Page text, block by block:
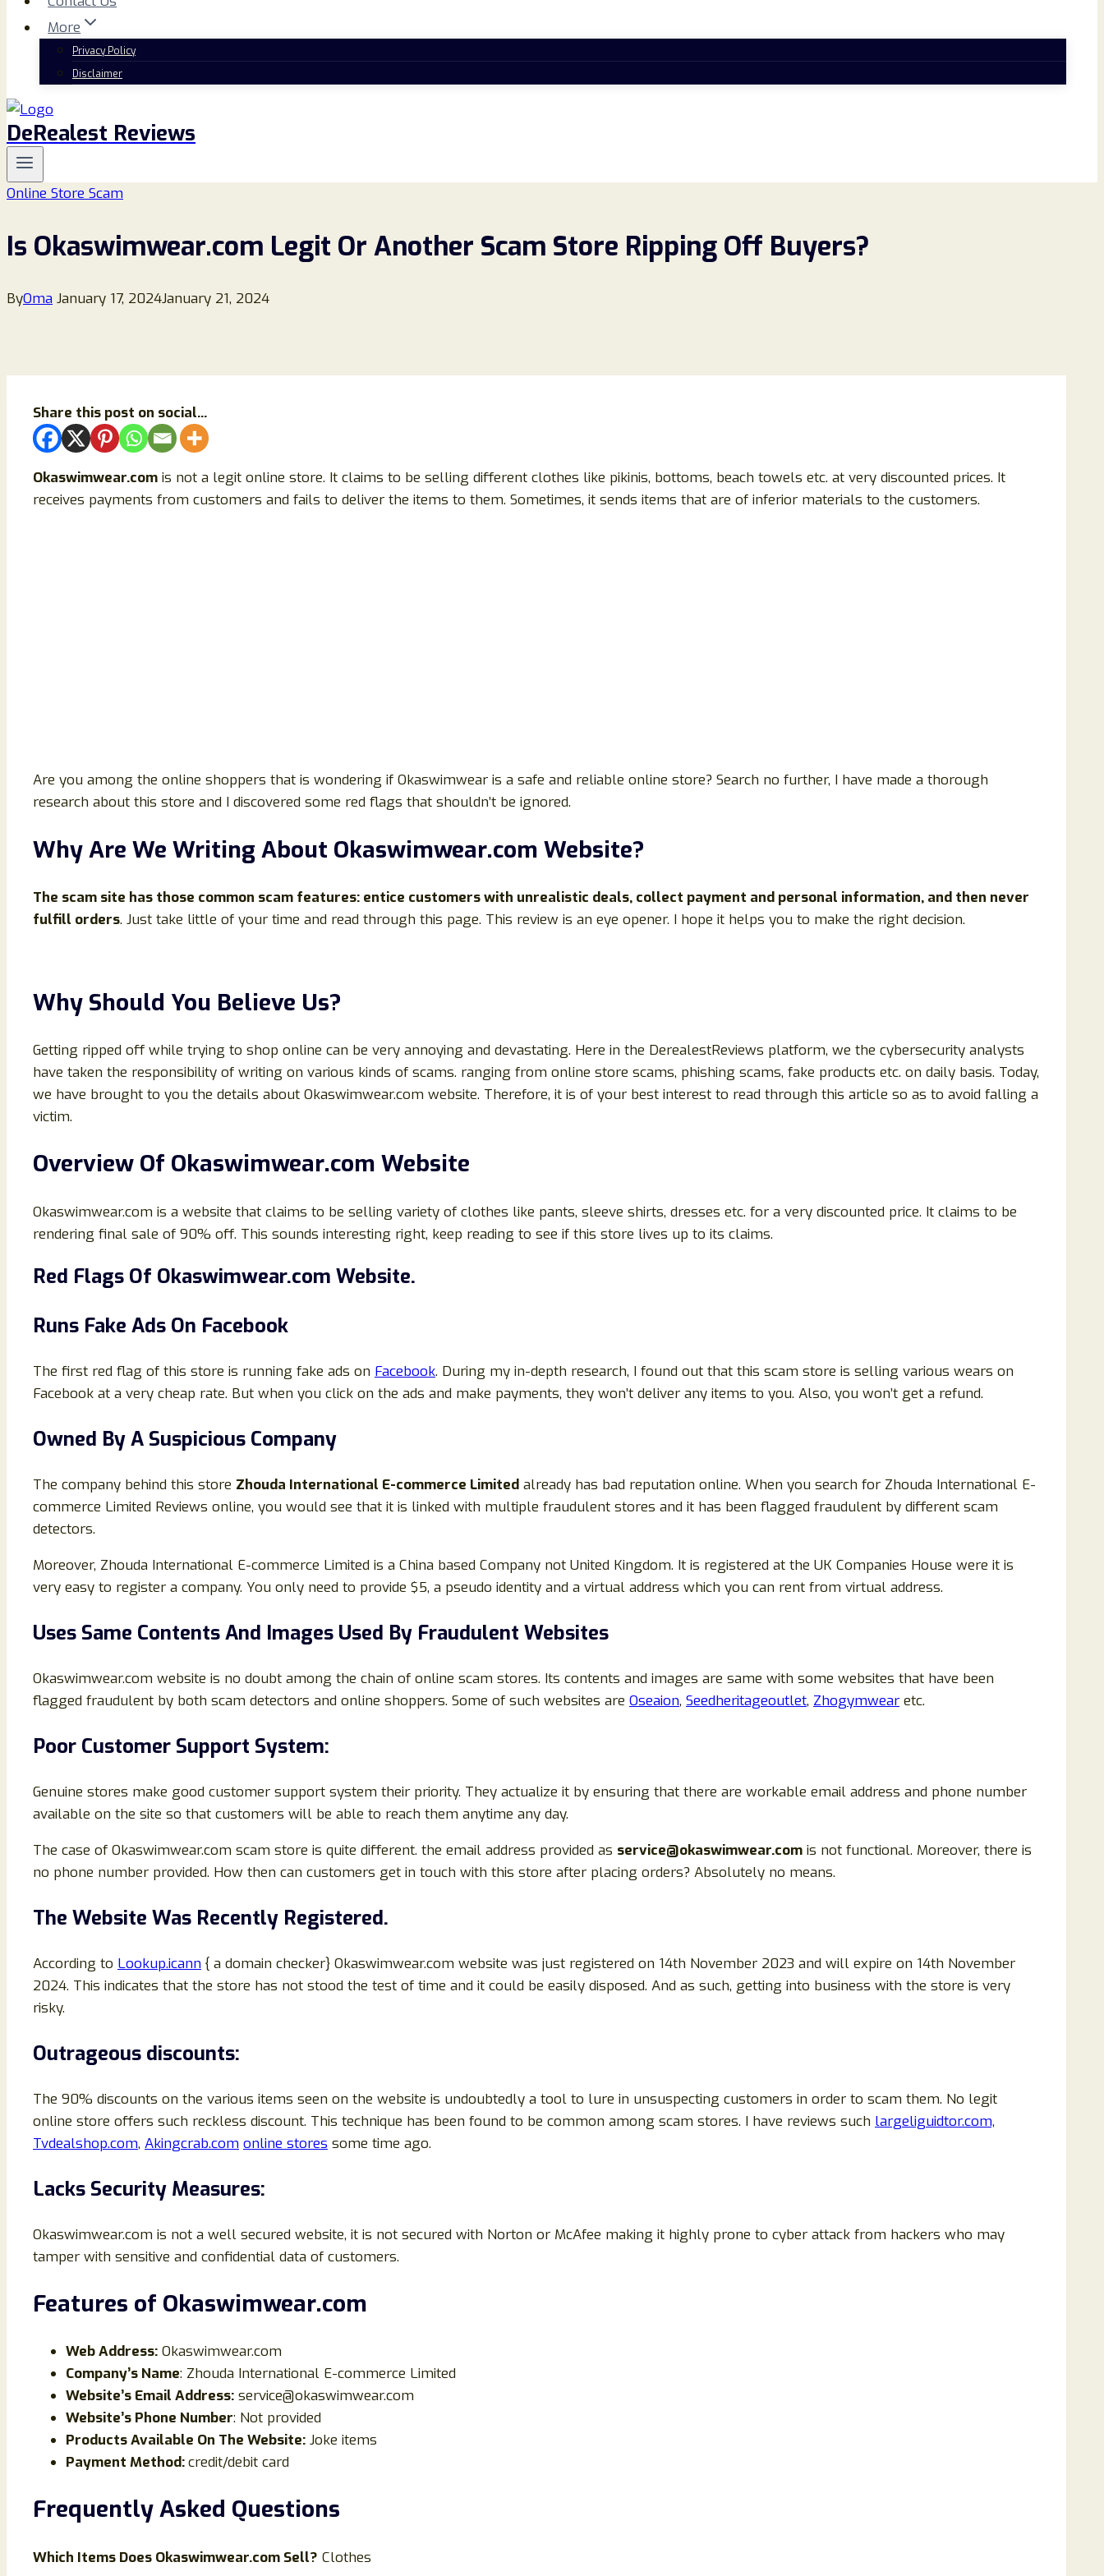
More
Privacy Policy
Disclaimer
DeRealest Reviews
Online Store Scam
Is Okaswimwear.com Legit Or Another Scam Store Ripping Off Buyers?
ByOma January 17, 2024January 21, 2024
Share this post on social...
Okaswimwear.com is not a legit online store. It claims to be selling different clothes like pikinis, bottoms, beach towels etc. at very discounted prices. It
receives payments from customers and fails to deliver the items to them. Sometimes, it sends items that are of inferior materials to the customers.
Are you among the online shoppers that is wondering if Okaswimwear is a safe and reliable online store? Search no further, I have made a thorough
research about this store and I discovered some red flags that shouldn’t be ignored.
Why Are We Writing About Okaswimwear.com Website?
The scam site has those common scam features: entice customers with unrealistic deals, collect payment and personal information, and then never
fulfill orders. Just take little of your time and read through this page. This review is an eye opener. I hope it helps you to make the right decision.
Why Should You Believe Us?
Getting ripped off while trying to shop online can be very annoying and devastating. Here in the DerealestReviews platform, we the cybersecurity analysts
have taken the responsibility of writing on various kinds of scams. ranging from online store scams, phishing scams, fake products etc. on daily basis. Today,
we have brought to you the details about Okaswimwear.com website. Therefore, it is of your best interest to read through this article so as to avoid falling a
victim.
Overview Of Okaswimwear.com Website
Okaswimwear.com is a website that claims to be selling variety of clothes like pants, sleeve shirts, dresses etc. for a very discounted price. It claims to be
rendering final sale of 90% off. This sounds interesting right, keep reading to see if this store lives up to its claims.
Red Flags Of Okaswimwear.com Website.
Runs Fake Ads On Facebook
The first red flag of this store is running fake ads on Facebook. During my in-depth research, I found out that this scam store is selling various wears on
Facebook at a very cheap rate. But when you click on the ads and make payments, they won’t deliver any items to you. Also, you won’t get a refund.
Owned By A Suspicious Company
The company behind this store Zhouda International E-commerce Limited already has bad reputation online. When you search for Zhouda International E-
commerce Limited Reviews online, you would see that it is linked with multiple fraudulent stores and it has been flagged fraudulent by different scam
detectors.
Moreover, Zhouda International E-commerce Limited is a China based Company not United Kingdom. It is registered at the UK Companies House were it is
very easy to register a company. You only need to provide $5, a pseudo identity and a virtual address which you can rent from virtual address.
Uses Same Contents And Images Used By Fraudulent Websites
Okaswimwear.com website is no doubt among the chain of online scam stores. Its contents and images are same with some websites that have been
flagged fraudulent by both scam detectors and online shoppers. Some of such websites are Oseaion, Seedheritageoutlet, Zhogymwear etc.
Poor Customer Support System:
Genuine stores make good customer support system their priority. They actualize it by ensuring that there are workable email address and phone number
available on the site so that customers will be able to reach them anytime any day.
The case of Okaswimwear.com scam store is quite different. the email address provided as service@okaswimwear.com is not functional. Moreover, there is
no phone number provided. How then can customers get in touch with this store after placing orders? Absolutely no means.
The Website Was Recently Registered.
According to Lookup.icann { a domain checker} Okaswimwear.com website was just registered on 14th November 2023 and will expire on 14th November
2024. This indicates that the store has not stood the test of time and it could be easily disposed. And as such, getting into business with the store is very
risky.
Outrageous discounts:
The 90% discounts on the various items seen on the website is undoubtedly a tool to lure in unsuspecting customers in order to scam them. No legit
online store offers such reckless discount. This technique has been found to be common among scam stores. I have reviews such largeliguidtor.com,
Tvdealshop.com, Akingcrab.com online stores some time ago.
Lacks Security Measures:
Okaswimwear.com is not a well secured website, it is not secured with Norton or McAfee making it highly prone to cyber attack from hackers who may
tamper with sensitive and confidential data of customers.
Features of Okaswimwear.com
Web Address: Okaswimwear.com
Company’s Name: Zhouda International E-commerce Limited
Website’s Email Address: service@okaswimwear.com
Website’s Phone Number: Not provided
Products Available On The Website: Joke items
Payment Method:credit/debit card
Frequently Asked Questions
Which Items Does Okaswimwear.com Sell? Clothes